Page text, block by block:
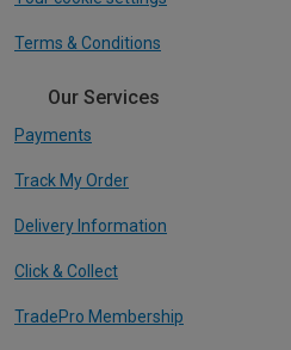
Terms & Conditions
Our Services
Payments
Track My Order
Delivery Information
Click & Collect
TradePro Membership